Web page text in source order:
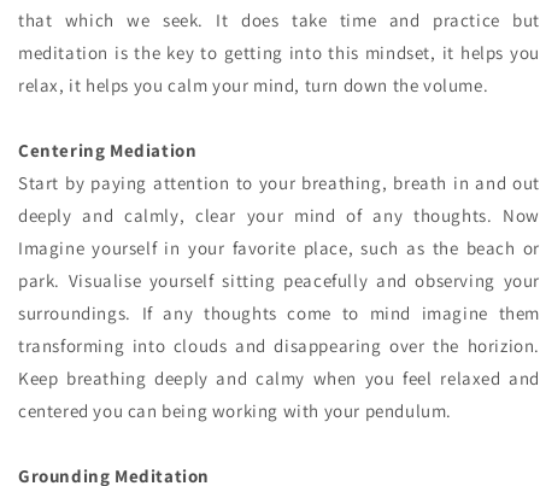
that which we seek. It does take time and practice but
meditation is the key to getting into this mindset, it helps you
relax, it helps you calm your mind, turn down the volume.
Centering Mediation
Start by paying attention to your breathing, breath in and out
deeply and calmly, clear your mind of any thoughts. Now
Imagine yourself in your favorite place, such as the beach or
park. Visualise yourself sitting peacefully and observing your
surroundings. If any thoughts come to mind imagine them
transforming into clouds and disappearing over the horizion.
Keep breathing deeply and calmy when you feel relaxed and
centered you can being working with your pendulum.
Grounding Meditation